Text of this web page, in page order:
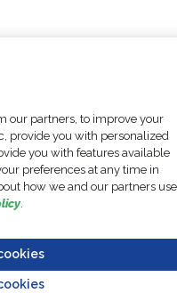
our partners, to improve your
provide you with personalized
you with features available
preferences at any time in
how we and our partners use
.